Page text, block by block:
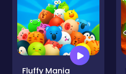
Fluffy Mania